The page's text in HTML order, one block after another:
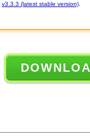
v3.3.3 (latest stable version)